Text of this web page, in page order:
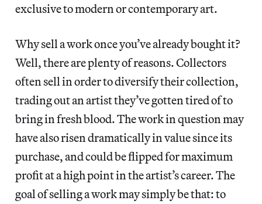
exclusive to modern or contemporary art.
Why sell a work once you’ve already bought it?
Well, there are plenty of reasons. Collectors
often sell in order to diversify their collection,
trading out an artist they’ve gotten tired of to
bring in fresh blood. The work in question may
have also risen dramatically in value since its
purchase, and could be flipped for maximum
profit at a high point in the artist’s career. The
goal of selling a work may simply be that: to